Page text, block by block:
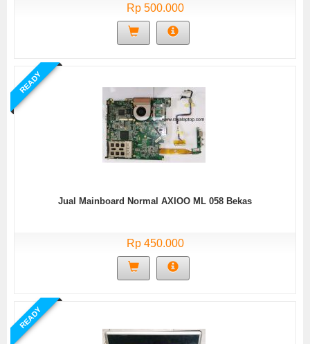
Rp 500.000
READY
Jual Mainboard Normal AXIOO ML 058 Bekas
Rp 450.000
READY